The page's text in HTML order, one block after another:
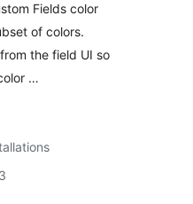
Fields color
of colors.
the field UI so
…